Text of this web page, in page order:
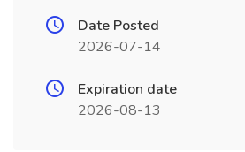
Date Posted
2026-07-14
Expiration date
2026-08-13